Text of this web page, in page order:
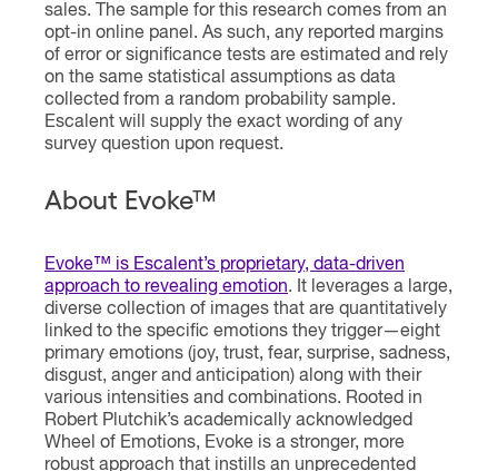
sales. The sample for this research comes from an
opt-in online panel. As such, any reported margins
of error or significance tests are estimated and rely
on the same statistical assumptions as data
collected from a random probability sample.
Escalent will supply the exact wording of any
survey question upon request.
About Evoke™
Evoke™ is Escalent’s proprietary, data-driven
approach to revealing emotion. It leverages a large,
diverse collection of images that are quantitatively
linked to the specific emotions they trigger—eight
primary emotions (joy, trust, fear, surprise, sadness,
disgust, anger and anticipation) along with their
various intensities and combinations. Rooted in
Robert Plutchik’s academically acknowledged
Wheel of Emotions, Evoke is a stronger, more
robust approach that instills an unprecedented